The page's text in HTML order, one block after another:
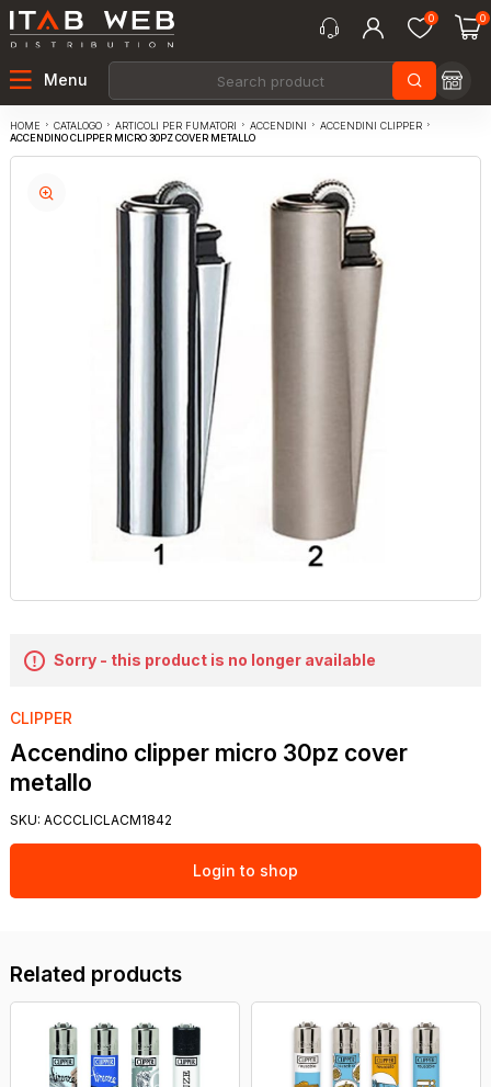
0 0
Menu
HOME CATALOGO ARTICOLI PER FUMATORI ACCENDINI
ACCENDINI CLIPPER
ACCENDINO CLIPPER MICRO 30PZ COVER METALLO
Sorry - this product is no longer available
CLIPPER
Accendino clipper micro 30pz cover
metallo
SKU: ACCCLICLACM1842
Login to shop
Related products